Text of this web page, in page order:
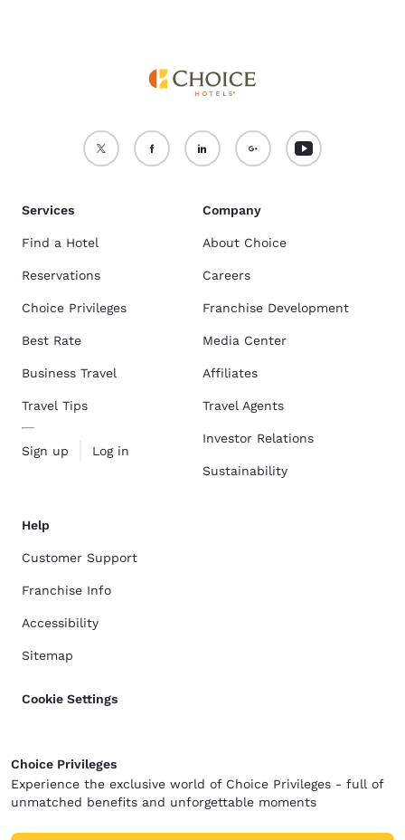
Services
Find a Hotel
Reservations
Choice Privileges
Best Rate
Business Travel
Travel Tips
Sign up Log in
Company
About Choice
Careers
Franchise Development
Media Center
Affiliates
Travel Agents
Investor Relations
Sustainability
Help
Customer Support
Franchise Info
Accessibility
Sitemap
Cookie Settings
Choice Privileges
Experience the exclusive world of Choice Privileges - full of
unmatched benefits and unforgettable moments